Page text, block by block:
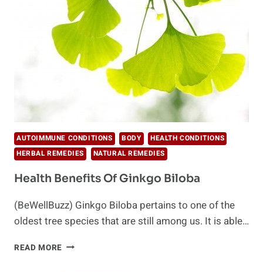
AUTOIMMUNE CONDITIONS BODY
HEALTH CONDITIONS
HERBAL REMEDIES
NATURAL REMEDIES
Health Benefits Of Ginkgo Biloba
(BeWellBuzz) Ginkgo Biloba pertains to one of the
oldest tree species that are still among us. It is able…
READ MORE HEALTH